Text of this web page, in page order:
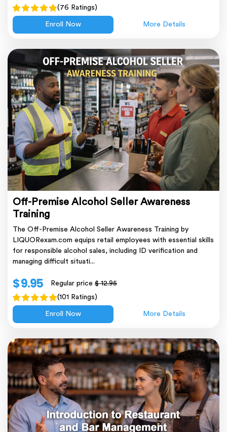
(76 Ratings)
Enroll Now More Details
Off-Premise Alcohol Seller Awareness
Training
The Off-Premise Alcohol Seller Awareness Training by
LIQUORexam.com equips retail employees with essential skills
for responsible alcohol sales, including ID verification and
managing difficult situati...
$ 9.95 Regular price$ 12.95
(101 Ratings)
Enroll Now More Details